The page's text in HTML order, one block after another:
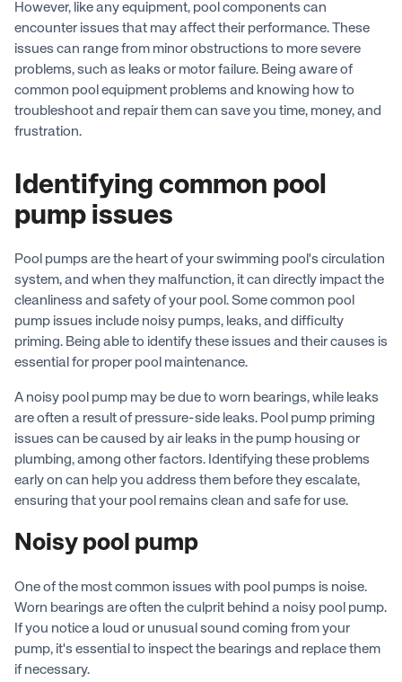
However, like any equipment, pool components can
encounter issues that may affect their performance. These
issues can range from minor obstructions to more severe
problems, such as leaks or motor failure. Being aware of
common pool equipment problems and knowing how to
troubleshoot and repair them can save you time, money, and
frustration.
Identifying common pool
pump issues
Pool pumps are the heart of your swimming pool's circulation
system, and when they malfunction, it can directly impact the
cleanliness and safety of your pool. Some common pool
pump issues include noisy pumps, leaks, and difficulty
priming. Being able to identify these issues and their causes is
essential for proper pool maintenance.
A noisy pool pump may be due to worn bearings, while leaks
are often a result of pressure-side leaks. Pool pump priming
issues can be caused by air leaks in the pump housing or
plumbing, among other factors. Identifying these problems
early on can help you address them before they escalate,
ensuring that your pool remains clean and safe for use.
Noisy pool pump
One of the most common issues with pool pumps is noise.
Worn bearings are often the culprit behind a noisy pool pump.
If you notice a loud or unusual sound coming from your
pump, it's essential to inspect the bearings and replace them
if necessary.